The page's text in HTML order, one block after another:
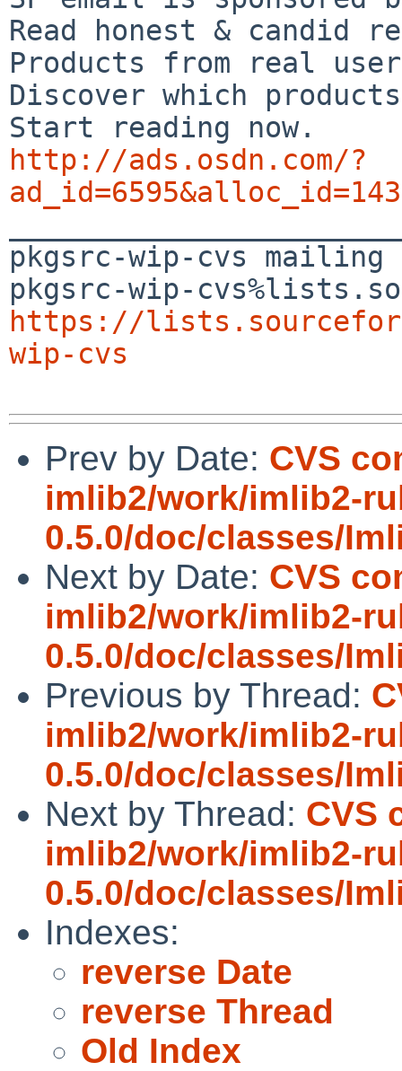
Read honest & candid
Products from real
Discover which
http://ads.osdn.com/?
pkgsrc-wip-cvs
https://
wip-cvs
Prev by Date: CVS
imlib2/work/imlib2-
0.5.0/doc/classes/
Next by Date: CVS
imlib2/work/imlib2-
0.5.0/doc/classes/
Previous by Thread:
imlib2/work/imlib2-
0.5.0/doc/classes/
Next by Thread: CVS
imlib2/work/imlib2-
0.5.0/doc/classes/
Indexes:
reverse Date
reverse Thread
Old Index